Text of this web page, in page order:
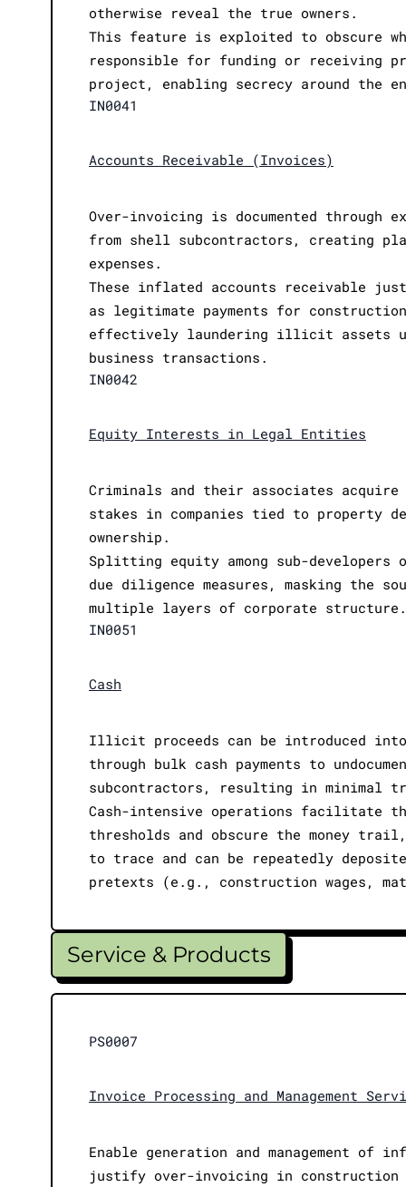
otherwise reveal the true owners.
This feature is exploited to obscure
responsible for funding or receiving
project, enabling secrecy around the
IN0041
Accounts Receivable (Invoices)
Over-invoicing is documented through
from shell subcontractors, creating
expenses.
These inflated accounts receivable
as legitimate payments for
effectively laundering illicit assets
business transactions.
IN0042
Equity Interests in Legal Entities
Criminals and their associates
stakes in companies tied to property
ownership.
Splitting equity among sub-
due diligence measures, masking the
multiple layers of corporate structure.
IN0051
Cash
Illicit proceeds can be introduced
through bulk cash payments to
subcontractors, resulting in minimal
Cash-intensive operations facilitate
thresholds and obscure the money
to trace and can be repeatedly
pretexts (e.g., construction wages,
Service & Products
PS0007
Invoice Processing and Management
Enable generation and management
justify over-invoicing in construction